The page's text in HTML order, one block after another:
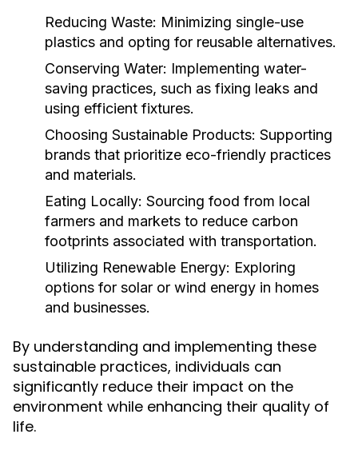
Reducing Waste: Minimizing single-use
plastics and opting for reusable alternatives.
Conserving Water: Implementing water-
saving practices, such as fixing leaks and
using efficient fixtures.
Choosing Sustainable Products: Supporting
brands that prioritize eco-friendly practices
and materials.
Eating Locally: Sourcing food from local
farmers and markets to reduce carbon
footprints associated with transportation.
Utilizing Renewable Energy: Exploring
options for solar or wind energy in homes
and businesses.
By understanding and implementing these
sustainable practices, individuals can
significantly reduce their impact on the
environment while enhancing their quality of
life.